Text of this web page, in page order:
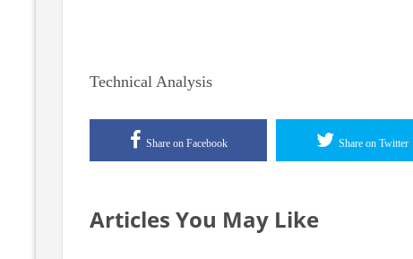
Technical Analysis
Share on Facebook Share on Twitter
Articles You May Like